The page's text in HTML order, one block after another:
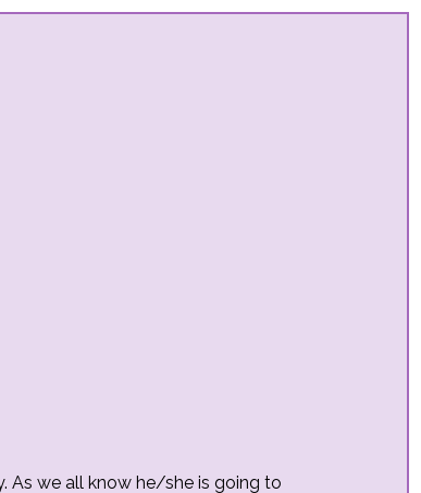
As we all know he/she is going to